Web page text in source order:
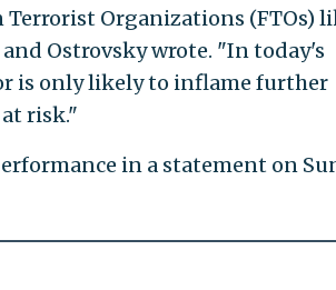
Organizations (FTOs)
Ostrovsky wrote. "In today's
is only likely to inflame further
risk."
in a statement on